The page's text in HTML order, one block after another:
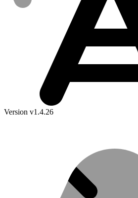
Version v1.4.26